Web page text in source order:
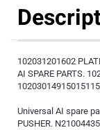
102031201602
AI SPARE PARTS.
Universal AI spare
PUSHER.